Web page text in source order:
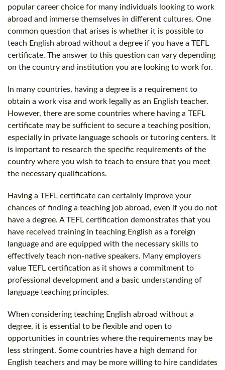
popular career choice for many individuals looking to work
abroad and immerse themselves in different cultures. One
common question that arises is whether it is possible to
teach English abroad without a degree if you have a TEFL
certificate. The answer to this question can vary depending
on the country and institution you are looking to work for.
In many countries, having a degree is a requirement to
obtain a work visa and work legally as an English teacher.
However, there are some countries where having a TEFL
certificate may be sufficient to secure a teaching position,
especially in private language schools or tutoring centers. It
is important to research the specific requirements of the
country where you wish to teach to ensure that you meet
the necessary qualifications.
Having a TEFL certificate can certainly improve your
chances of finding a teaching job abroad, even if you do not
have a degree. A TEFL certification demonstrates that you
have received training in teaching English as a foreign
language and are equipped with the necessary skills to
effectively teach non-native speakers. Many employers
value TEFL certification as it shows a commitment to
professional development and a basic understanding of
language teaching principles.
When considering teaching English abroad without a
degree, it is essential to be flexible and open to
opportunities in countries where the requirements may be
less stringent. Some countries have a high demand for
English teachers and may be more willing to hire candidates